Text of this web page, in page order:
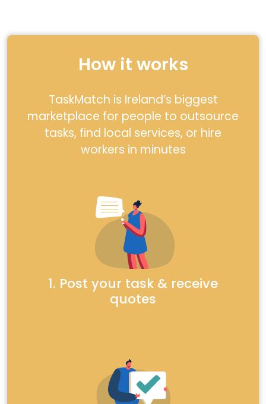
How it works
TaskMatch is Ireland’s biggest
marketplace for people to outsource
tasks, find local services, or hire
workers in minutes
1. Post your task & receive
quotes